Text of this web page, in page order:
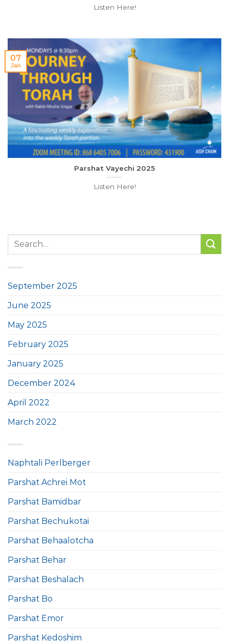
Listen Here!
Parshat Vayechi 2025
Listen Here!
07
Jan
September 2025
June 2025
May 2025
February 2025
January 2025
December 2024
April 2022
March 2022
Naphtali Perlberger
Parshat Achrei Mot
Parshat Bamidbar
Parshat Bechukotai
Parshat Behaalotcha
Parshat Behar
Parshat Beshalach
Parshat Bo
Parshat Emor
Parshat Kedoshim